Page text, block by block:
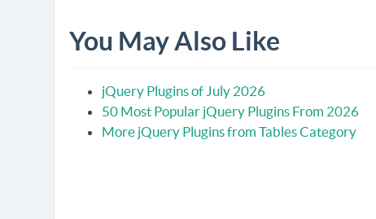
You May Also Like
jQuery Plugins of July 2026
50 Most Popular jQuery Plugins From 2026
More jQuery Plugins from Tables Category